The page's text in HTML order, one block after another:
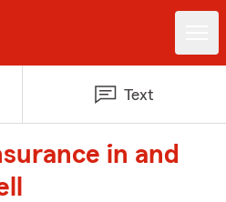
Text
in and